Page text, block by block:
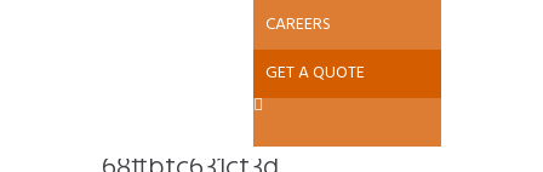
CAREERS
GET A QUOTE
heartland-